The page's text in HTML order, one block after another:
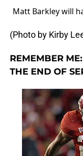
Matt Barkley will
(Photo by Kirby
REMEMBER
THE END OF